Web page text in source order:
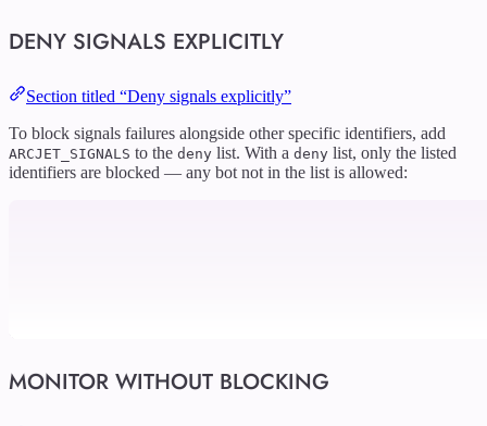
DENY SIGNALS EXPLICITLY
Section titled “Deny signals explicitly”
To block signals failures alongside other specific identifiers, add
ARCJET_SIGNALS to the deny list. With a deny list, only the listed
identifiers are blocked — any bot not in the list is allowed:
MONITOR WITHOUT BLOCKING